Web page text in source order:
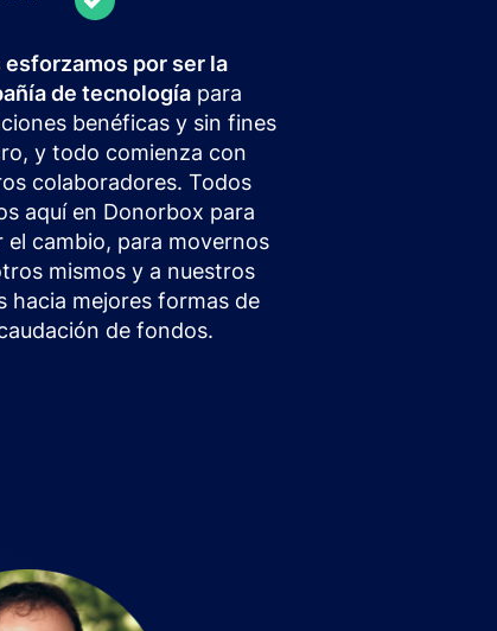
esforzamos por ser la
de tecnología para
benéficas y sin fines
y todo comienza con
colaboradores. Todos
aquí en Donorbox para
el cambio, para movernos
mismos y a nuestros
hacia mejores formas de
de fondos.